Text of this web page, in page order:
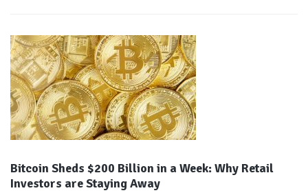
Bitcoin Sheds $200 Billion in a Week: Why Retail
Investors are Staying Away